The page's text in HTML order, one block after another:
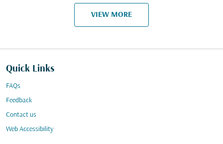
VIEW MORE
Quick Links
FAQs
Feedback
Contact us
Web Accessibility